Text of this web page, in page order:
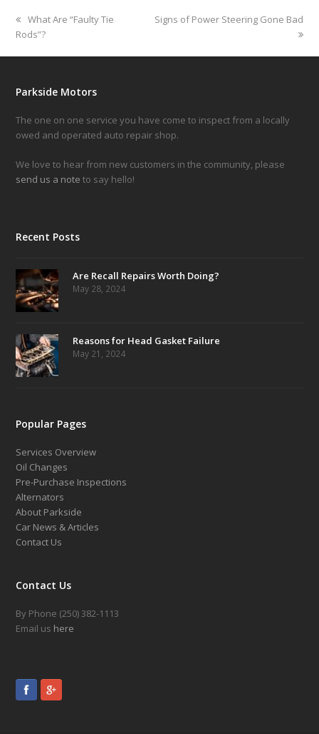
previous
post:
What Are “Faulty Tie
Rods”?
next
Signs of Power Steering Gone Bad
Parkside Motors
The one on one service you have come to inspect from a locally
owed and operated auto repair shop.
We love to hear from new customers in the community, please
send us a note to say hello!
Recent Posts
Are Recall Repairs Worth Doing?
May 28, 2024
Reasons for Head Gasket Failure
May 21, 2024
Popular Pages
Services Overview
Oil Changes
Pre-Purchase Inspections
Alternators
About Parkside
Car News & Articles
Contact Us
Contact Us
By Phone (250) 382-1113
Email us here